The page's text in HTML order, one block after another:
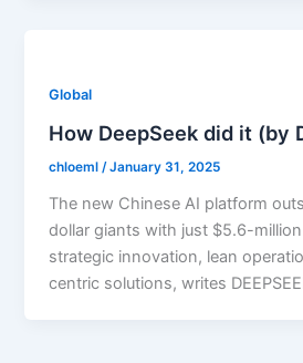
Global
How DeepSeek did it (by
chloeml /January 31, 2025
The new Chinese AI platform
dollar giants with just $5.6-
strategic innovation, lean
centric solutions, writes